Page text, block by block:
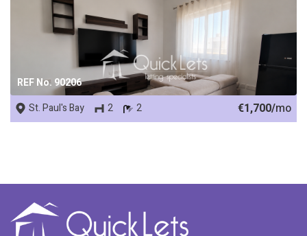
REF No. 90206
St. Paul's Bay 2 2 €1,700/mo